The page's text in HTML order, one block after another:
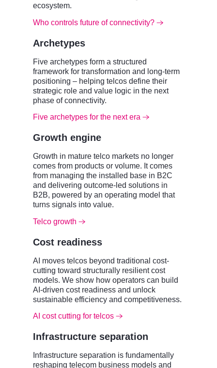
ecosystem.
Who controls future of connectivity?
Archetypes
Five archetypes form a structured
framework for transformation and long-term
positioning – helping telcos define their
strategic role and value logic in the next
phase of connectivity.
Five archetypes for the next era
Growth engine
Growth in mature telco markets no longer
comes from products or volume. It comes
from managing the installed base in B2C
and delivering outcome-led solutions in
B2B, powered by an operating model that
turns signals into value.
Telco growth
Cost readiness
AI moves telcos beyond traditional cost-
cutting toward structurally resilient cost
models. We show how operators can build
AI-driven cost readiness and unlock
sustainable efficiency and competitiveness.
AI cost cutting for telcos
Infrastructure separation
Infrastructure separation is fundamentally
reshaping telecom business models and